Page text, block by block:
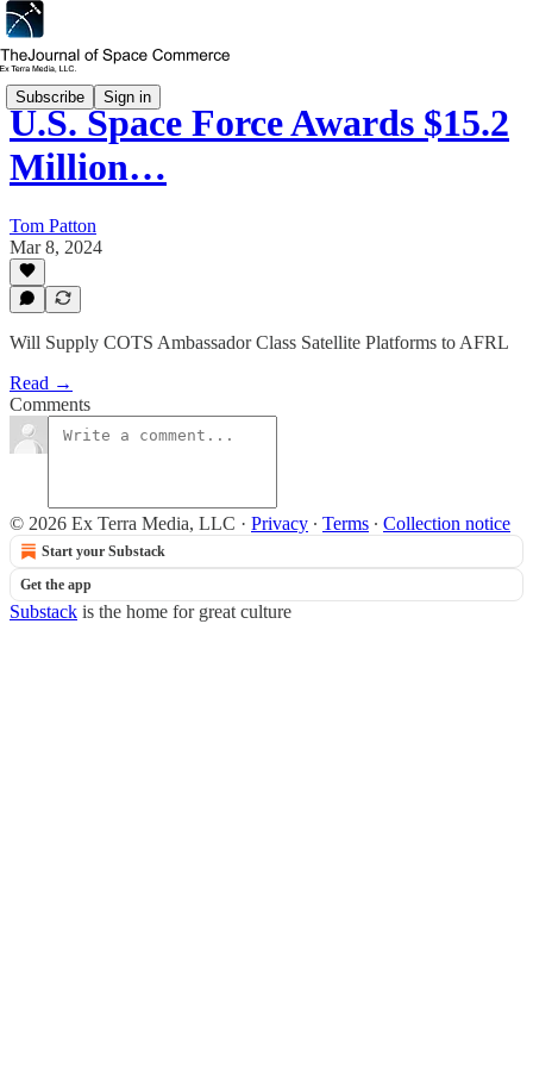
Subscribe Sign in
U.S. Space Force Awards $15.2
Million…
Tom Patton
Mar 8, 2024
Will Supply COTS Ambassador Class Satellite Platforms to AFRL
Read →
Comments
© 2026 Ex Terra Media, LLC · Privacy ∙ Terms ∙ Collection notice
Start your Substack
Get the app
Substack is the home for great culture